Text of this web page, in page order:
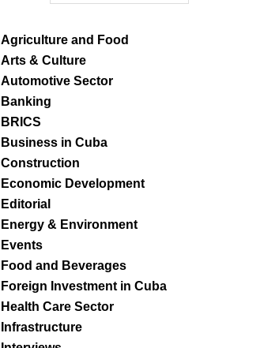
Agriculture and Food
Arts & Culture
Automotive Sector
Banking
BRICS
Business in Cuba
Construction
Economic Development
Editorial
Energy & Environment
Events
Food and Beverages
Foreign Investment in Cuba
Health Care Sector
Infrastructure